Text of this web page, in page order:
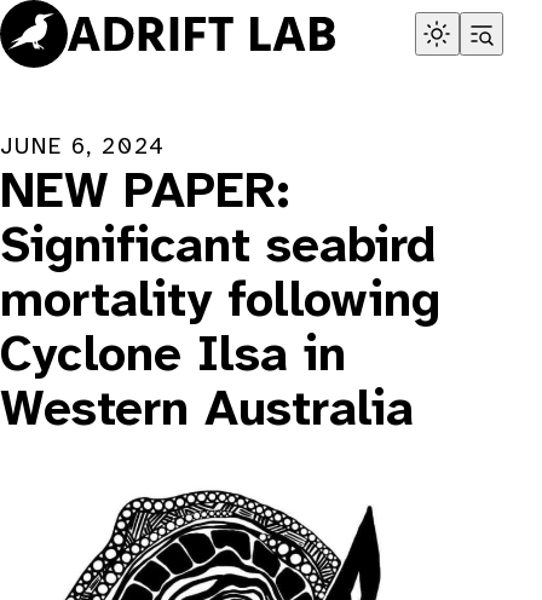
Skip
to
content
JUNE 6, 2024
NEW PAPER:
Significant seabird
mortality following
Cyclone Ilsa in
Western Australia